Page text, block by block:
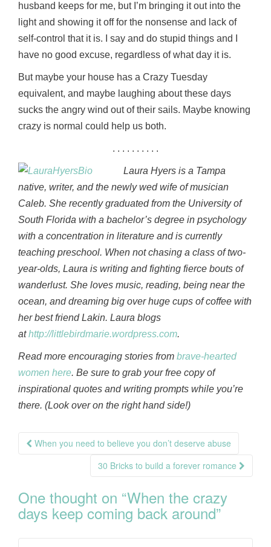
husband keeps for me, but I’m bringing it out into the
light and showing it off for the nonsense and lack of
self-control that it is. I say and do stupid things and I
have no good excuse, regardless of what day it is.
But maybe your house has a Crazy Tuesday
equivalent, and maybe laughing about these days
sucks the angry wind out of their sails. Maybe knowing
crazy is normal could help us both.
. . . . . . . . . .
Laura Hyers is a Tampa
native, writer, and the newly wed wife of musician
Caleb. She recently graduated from the University of
South Florida with a bachelor’s degree in psychology
with a concentration in literature and is currently
teaching preschool. When not chasing a class of two-
year-olds, Laura is writing and fighting fierce bouts of
wanderlust. She loves music, reading, being near the
ocean, and dreaming big over huge cups of coffee with
her best friend Lakin. Laura blogs
athttp://littlebirdmarie.wordpress.com.
Read more encouraging stories from brave-hearted
women here. Be sure to grab your free copy of
inspirational quotes and writing prompts while you’re
there. (Look over on the right hand side!)
Post
When you need to believe you don’t deserve abuse
30 Bricks to build a forever romance
One thought on “When the crazy
days keep coming back around”